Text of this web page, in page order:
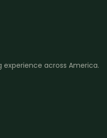
across America.